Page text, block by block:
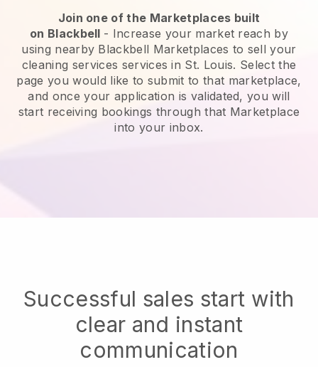
Join one of the Marketplaces built
on Blackbell - Increase your market reach by
using nearby Blackbell Marketplaces to sell your
cleaning services services in St. Louis. Select the
page you would like to submit to that marketplace,
and once your application is validated, you will
start receiving bookings through that Marketplace
into your inbox.
Successful sales start with
clear and instant
communication